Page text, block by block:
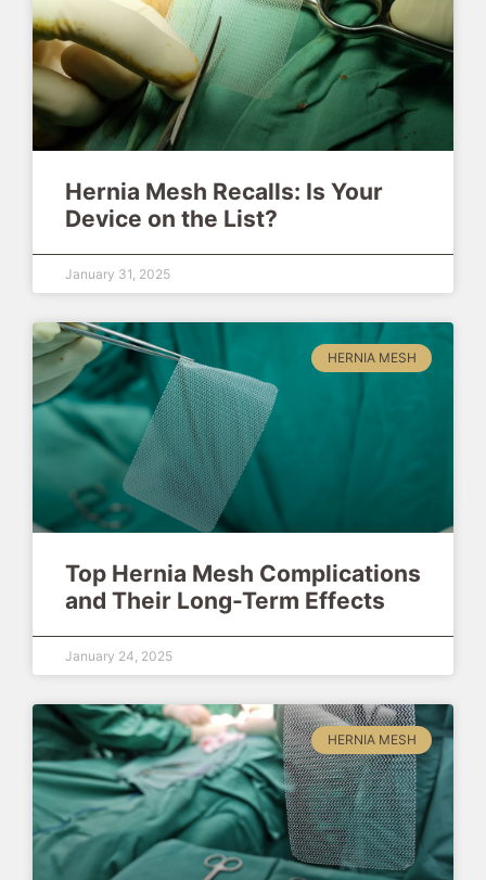
Hernia Mesh Recalls: Is Your
Device on the List?
January 31, 2025
HERNIA MESH
Top Hernia Mesh Complications
and Their Long-Term Effects
January 24, 2025
HERNIA MESH